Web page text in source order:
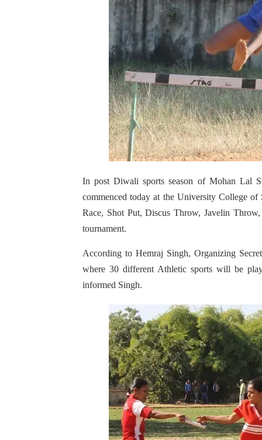
In post Diwali sports season of Mohan Lal
commenced today at the University College
Race, Shot Put, Discus Throw, Javelin
tournament.
According to Hemraj Singh, Organizing
where 30 different Athletic sports will be
informed Singh.